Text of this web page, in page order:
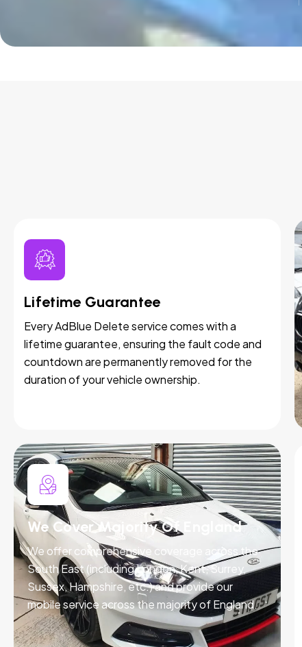
Lifetime Guarantee
Every AdBlue Delete service comes with a
lifetime guarantee, ensuring the fault code and
countdown are permanently removed for the
duration of your vehicle ownership.
We Cover Majority Of England
We offer comprehensive coverage across the
South East (including London, Kent, Surrey,
Sussex, Hampshire, etc.) and provide our
mobile service across the majority of England.